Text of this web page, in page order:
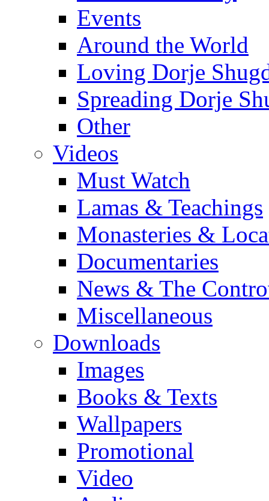
Events
Around the World
Loving Dorje
Spreading Dorje
Other
Videos
Must Watch
Lamas & Teachings
Monasteries &
Documentaries
News & The
Miscellaneous
Downloads
Images
Books & Texts
Wallpapers
Promotional
Video